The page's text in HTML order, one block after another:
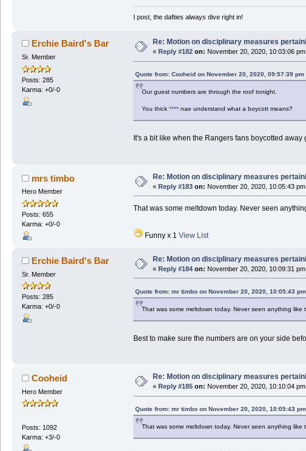
I post, the dafties always dive right in!
Erchie Baird's Bar
Sr. Member
Posts: 285
Karma: +0/-0
Re: Motion on disciplinary measures
« Reply #182on: November 20, 2020, 10:03:06
Quote from: Cooheid on November 20, 2020, 09:57:39 pm
Our guest numbers are through the roof tonight.
You thick ****nae understand what a boycott means?
It's a bit like when the Rangers fans boycotted away
mrs timbo
Hero Member
Posts: 655
Karma: +0/-0
Re: Motion on disciplinary measures
« Reply #183on: November 20, 2020, 10:05:43
That was some meltdown today. Never seen
Funny x 1 View List
Erchie Baird's Bar
Sr. Member
Posts: 285
Karma: +0/-0
Re: Motion on disciplinary measures
« Reply #184on: November 20, 2020, 10:09:31
Quote from: mr timbo on November 20, 2020, 10:05:43 pm
That was some meltdown today. Never seen anything like
Best to make sure the numbers are on your side
Cooheid
Hero Member
Posts: 1092
Karma: +3/-0
Re: Motion on disciplinary measures
« Reply #185on: November 20, 2020, 10:10:04
Quote from: mr timbo on November 20, 2020, 10:05:43 pm
That was some meltdown today. Never seen anything like